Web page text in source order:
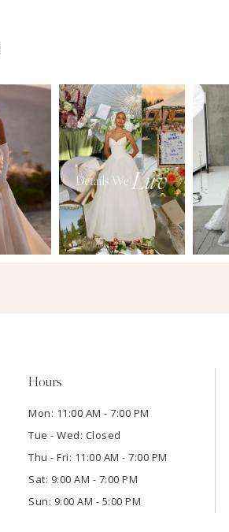
Hours
Mon: 11:00 AM - 7:00 PM
Tue - Wed: Closed
Thu - Fri: 11:00 AM - 7:00 PM
Sat: 9:00 AM - 7:00 PM
Sun: 9:00 AM - 5:00 PM